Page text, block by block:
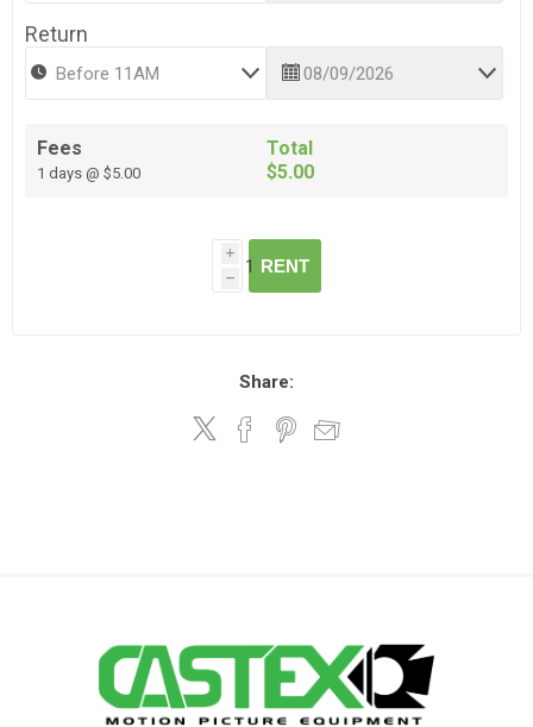
Return
Fees
1 days @ $5.00
Total
$5.00
i
h
RENT
Share: